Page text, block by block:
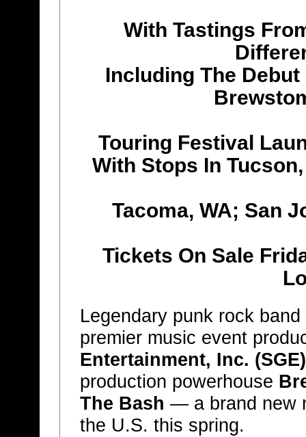
With Tastings
Including The
Touring Festival
With Stops In
Tacoma, WA; San
Tickets On Sale
Legendary punk rock band
premier music event
Entertainment, Inc. (SGE)
production powerhouse
The Bash — a brand new
the U.S. this spring.